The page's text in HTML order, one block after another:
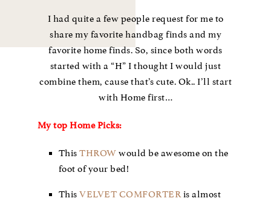
I had quite a few people request for me to
share my favorite handbag finds and my
favorite home finds. So, since both words
started with a “H” I thought I would just
combine them, cause that’s cute. Ok.. I’ll start
with Home first…
My top Home Picks:
This THROW would be awesome on the
foot of your bed!
This VELVET COMFORTERis almost